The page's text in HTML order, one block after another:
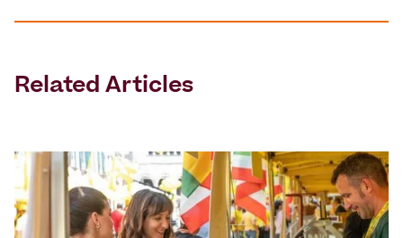
Related Articles